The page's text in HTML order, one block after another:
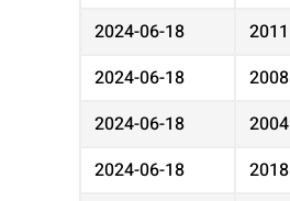
2024-06-18
2011
2024-06-18
2008
2024-06-18
2004
2024-06-18
2018